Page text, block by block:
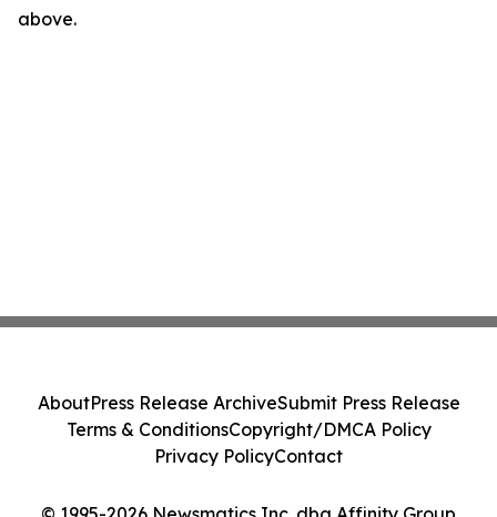
above.
AboutPress Release ArchiveSubmit Press Release
Terms & ConditionsCopyright/DMCA Policy
Privacy PolicyContact